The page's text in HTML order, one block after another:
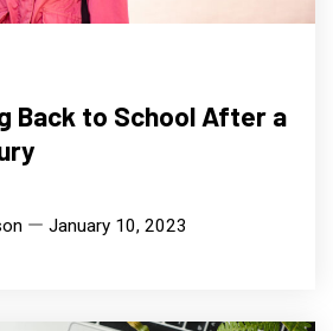
Back to School After a
January 10, 2023